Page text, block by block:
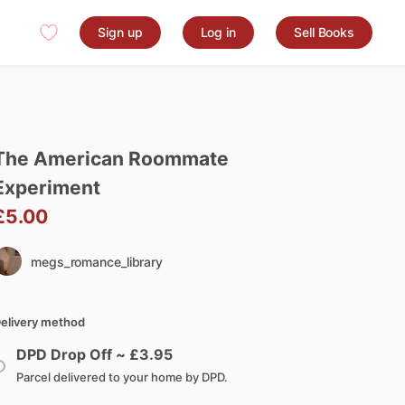
Sign up Log in Sell Books
American Roommate
megs_romance_library
method
DPD Drop Off ~ £3.95
Parcel delivered to your home by DPD.